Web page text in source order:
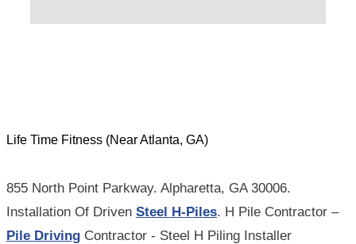
Life Time Fitness (Near Atlanta, GA)
855 North Point Parkway. Alpharetta, GA 30006.
Installation Of Driven Steel H-Piles. H Pile Contractor –
Pile Driving Contractor - Steel H Piling Installer